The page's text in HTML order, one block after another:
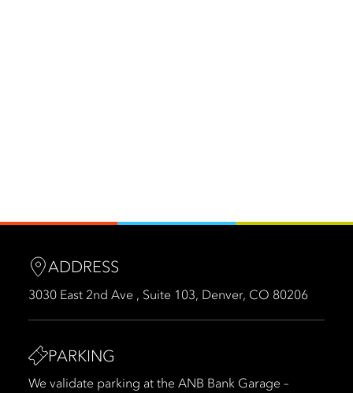
ADDRESS
3030 East 2nd Ave , Suite 103, Denver, CO 80206
PARKING
We validate parking at the ANB Bank Garage –